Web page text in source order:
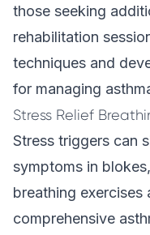
those seeking
rehabilitation
techniques and
for managing
Stress Relief
Stress triggers can
symptoms in
breathing
comprehensive